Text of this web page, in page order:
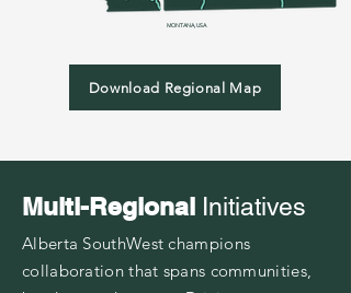
MONTANA, USA
Download Regional Map
Multi-Regional Initiatives
Alberta SouthWest champions
collaboration that spans communities,